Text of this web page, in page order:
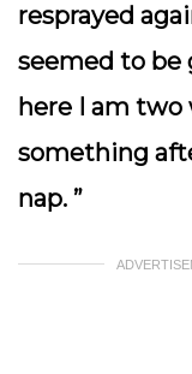
resprayed
seemed to be
here I am
something
nap. ”